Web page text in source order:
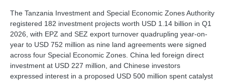
The Tanzania Investment and Special Economic Zones Authority
registered 182 investment projects worth USD 1.14 billion in Q1
2026, with EPZ and SEZ export turnover quadrupling year-on-
year to USD 752 million as nine land agreements were signed
across four Special Economic Zones. China led foreign direct
investment at USD 227 million, and Chinese investors
expressed interest in a proposed USD 500 million spent catalyst